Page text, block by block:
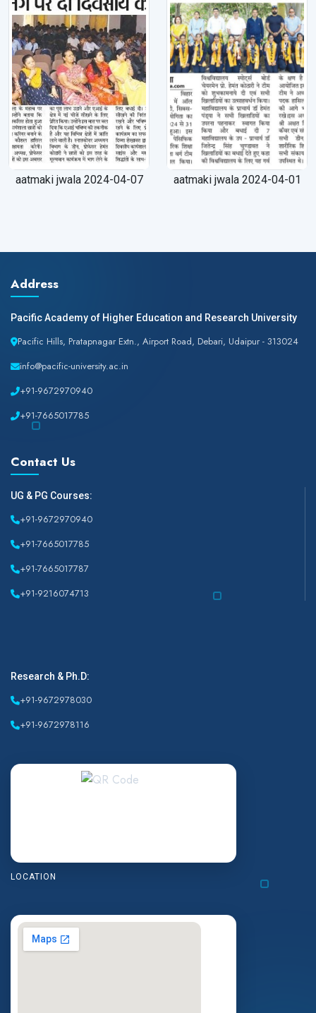
aatmaki jwala 2024-04-07 aatmaki jwala 2024-04-01
Address
Pacific Academy of Higher Education and Research University
Pacific Hills, Pratapnagar Extn., Airport Road, Debari, Udaipur - 313024
info@pacific-university.ac.in
+91-9672970940
+91-7665017785
Contact Us
UG & PG Courses:
+91-9672970940
+91-7665017785
+91-7665017787
+91-9216074713
Research & Ph.D:
+91-9672978030
+91-9672978116
LOCATION